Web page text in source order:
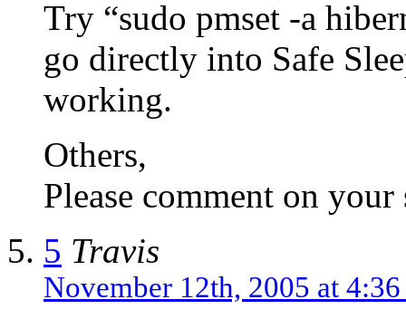
Try “sudo pmset -a
go directly into Safe
working.
Others,
Please comment on your
5 Travis
November 12th, 2005 at